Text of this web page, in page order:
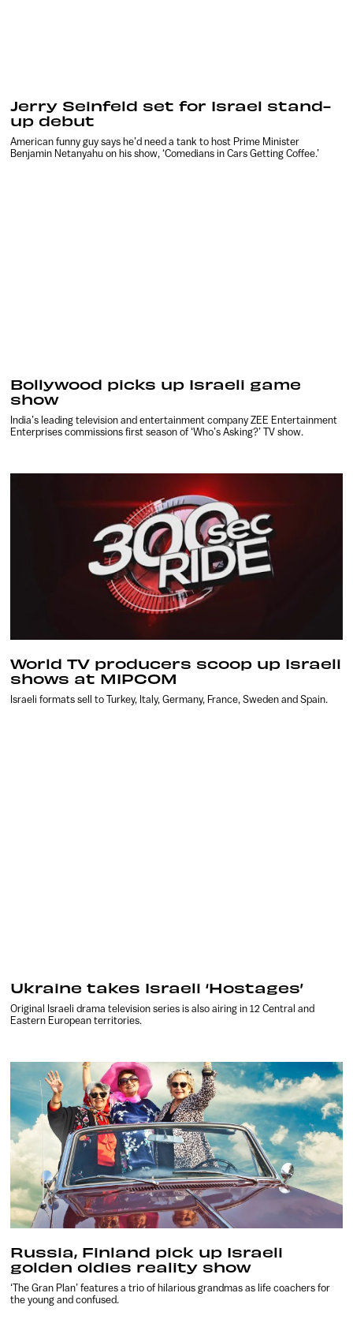
Jerry Seinfeld set for Israel stand-
up debut
American funny guy says he’d need a tank to host Prime Minister
Benjamin Netanyahu on his show, ‘Comedians in Cars Getting Coffee.’
Bollywood picks up Israeli game
show
India’s leading television and entertainment company ZEE Entertainment
Enterprises commissions first season of ‘Who’s Asking?’ TV show.
World TV producers scoop up Israeli
shows at MIPCOM
Israeli formats sell to Turkey, Italy, Germany, France, Sweden and Spain.
Ukraine takes Israeli ‘Hostages’
Original Israeli drama television series is also airing in 12 Central and
Eastern European territories.
Russia, Finland pick up Israeli
golden oldies reality show
‘The Gran Plan’ features a trio of hilarious grandmas as life coachers for
the young and confused.